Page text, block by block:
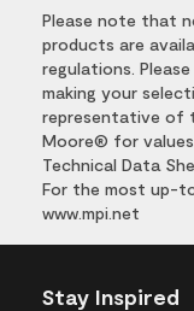
Please note that
products are
regulations.
making your
representative of
Moore® for
Technical Data
For the most up-
www.mpi.net
Stay Inspired